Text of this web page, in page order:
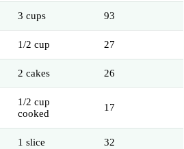
3 cups 93
1/2 cup 27
2 cakes 26
1/2 cup
cooked
17
1 slice 32